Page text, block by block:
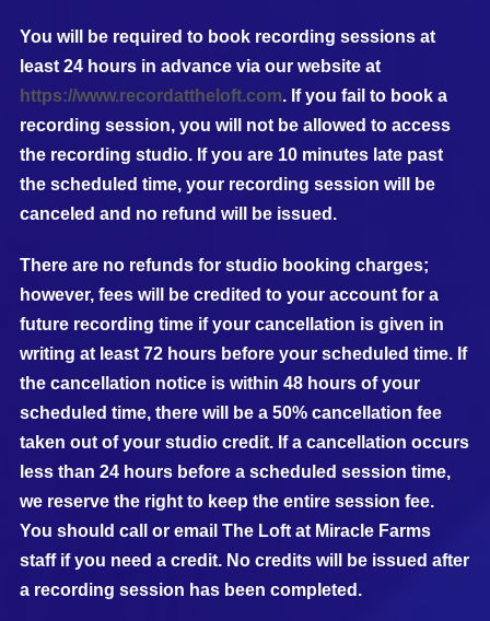
You will be required to book recording sessions at
least 24 hours in advance via our website at
https://www.recordattheloft.com. If you fail to book a
recording session, you will not be allowed to access
the recording studio. If you are 10 minutes late past
the scheduled time, your recording session will be
canceled and no refund will be issued.
There are no refunds for studio booking charges;
however, fees will be credited to your account for a
future recording time if your cancellation is given in
writing at least 72 hours before your scheduled time. If
the cancellation notice is within 48 hours of your
scheduled time, there will be a 50% cancellation fee
taken out of your studio credit. If a cancellation occurs
less than 24 hours before a scheduled session time,
we reserve the right to keep the entire session fee.
You should call or email The Loft at Miracle Farms
staff if you need a credit. No credits will be issued after
a recording session has been completed.